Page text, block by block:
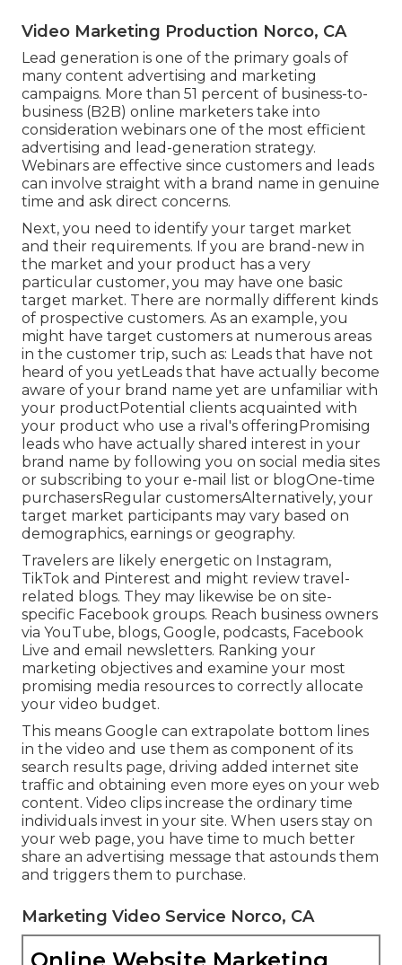
Video Marketing Production Norco, CA
Lead generation is one of the primary goals of
many content advertising and marketing
campaigns. More than 51 percent of business-to-
business (B2B) online marketers take into
consideration webinars one of the most efficient
advertising and lead-generation strategy.
Webinars are effective since customers and leads
can involve straight with a brand name in genuine
time and ask direct concerns.
Next, you need to identify your target market
and their requirements. If you are brand-new in
the market and your product has a very
particular customer, you may have one basic
target market. There are normally different kinds
of prospective customers. As an example, you
might have target customers at numerous areas
in the customer trip, such as: Leads that have not
heard of you yetLeads that have actually become
aware of your brand name yet are unfamiliar with
your productPotential clients acquainted with
your product who use a rival's offeringPromising
leads who have actually shared interest in your
brand name by following you on social media sites
or subscribing to your e-mail list or blogOne-time
purchasersRegular customersAlternatively, your
target market participants may vary based on
demographics, earnings or geography.
Travelers are likely energetic on Instagram,
TikTok and Pinterest and might review travel-
related blogs. They may likewise be on site-
specific Facebook groups. Reach business owners
via YouTube, blogs, Google, podcasts, Facebook
Live and email newsletters. Ranking your
marketing objectives and examine your most
promising media resources to correctly allocate
your video budget.
This means Google can extrapolate bottom lines
in the video and use them as component of its
search results page, driving added internet site
traffic and obtaining even more eyes on your web
content. Video clips increase the ordinary time
individuals invest in your site. When users stay on
your web page, you have time to much better
share an advertising message that astounds them
and triggers them to purchase.
Marketing Video Service Norco, CA